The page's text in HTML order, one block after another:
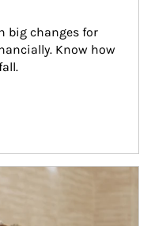
big changes for
Know how